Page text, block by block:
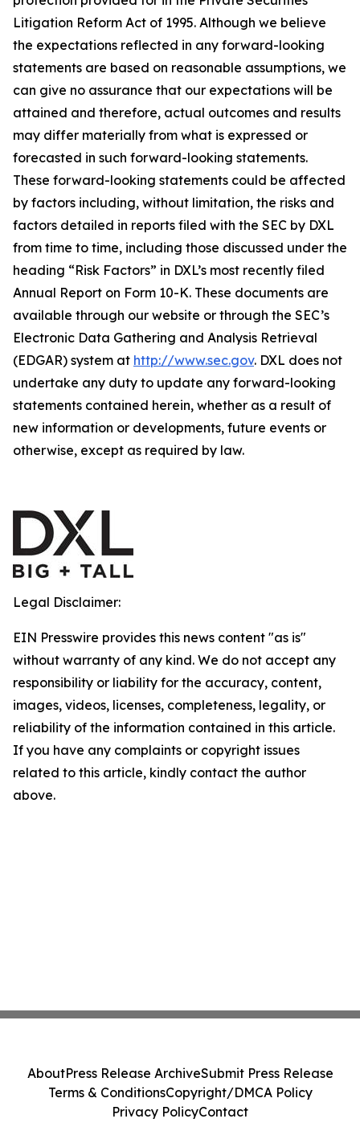
Litigation Reform Act of 1995. Although we believe
the expectations reflected in any forward-looking
statements are based on reasonable assumptions, we
can give no assurance that our expectations will be
attained and therefore, actual outcomes and results
may differ materially from what is expressed or
forecasted in such forward-looking statements.
These forward-looking statements could be affected
by factors including, without limitation, the risks and
factors detailed in reports filed with the SEC by DXL
from time to time, including those discussed under the
heading “Risk Factors” in DXL’s most recently filed
Annual Report on Form 10-K. These documents are
available through our website or through the SEC’s
Electronic Data Gathering and Analysis Retrieval
(EDGAR) system at http://www.sec.gov. DXL does not
undertake any duty to update any forward-looking
statements contained herein, whether as a result of
new information or developments, future events or
otherwise, except as required by law.
Legal Disclaimer:
EIN Presswire provides this news content "as is"
without warranty of any kind. We do not accept any
responsibility or liability for the accuracy, content,
images, videos, licenses, completeness, legality, or
reliability of the information contained in this article.
If you have any complaints or copyright issues
related to this article, kindly contact the author
above.
AboutPress Release ArchiveSubmit Press Release
Terms & ConditionsCopyright/DMCA Policy
Privacy PolicyContact